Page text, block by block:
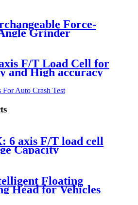
Force-
Grinder
F/T Load Cell for
and High accuracy
6 axis F/T load cell
Capacity
Floating
Head for Vehicles